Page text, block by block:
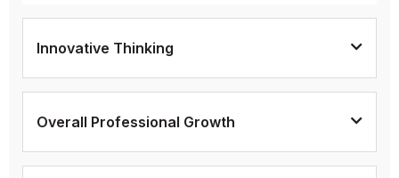
Innovative Thinking
Overall Professional Growth